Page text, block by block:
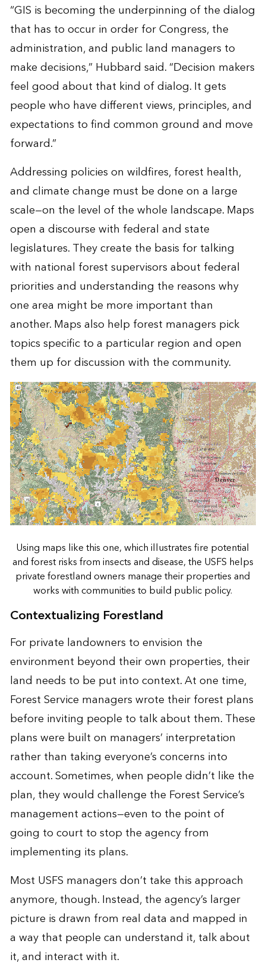
“GIS is becoming the underpinning of the dialog
that has to occur in order for Congress, the
administration, and public land managers to
make decisions,” Hubbard said. “Decision makers
feel good about that kind of dialog. It gets
people who have different views, principles, and
expectations to find common ground and move
forward.”
Addressing policies on wildfires, forest health,
and climate change must be done on a large
scale—on the level of the whole landscape. Maps
open a discourse with federal and state
legislatures. They create the basis for talking
with national forest supervisors about federal
priorities and understanding the reasons why
one area might be more important than
another. Maps also help forest managers pick
topics specific to a particular region and open
them up for discussion with the community.
Using maps like this one, which illustrates fire potential
and forest risks from insects and disease, the USFS helps
private forestland owners manage their properties and
works with communities to build public policy.
Contextualizing Forestland
For private landowners to envision the
environment beyond their own properties, their
land needs to be put into context. At one time,
Forest Service managers wrote their forest plans
before inviting people to talk about them. These
plans were built on managers’ interpretation
rather than taking everyone’s concerns into
account. Sometimes, when people didn’t like the
plan, they would challenge the Forest Service’s
management actions—even to the point of
going to court to stop the agency from
implementing its plans.
Most USFS managers don’t take this approach
anymore, though. Instead, the agency’s larger
picture is drawn from real data and mapped in
a way that people can understand it, talk about
it, and interact with it.